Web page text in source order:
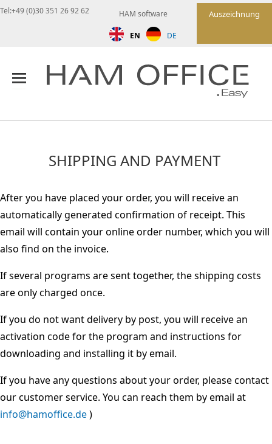
Auszeichnung
HAM software
EN DE
Tel:+49 (0)30 351 26 92 62
SHIPPING AND PAYMENT
After you have placed your order, you will receive an
automatically generated confirmation of receipt. This
email will contain your online order number, which you will
also find on the invoice.
If several programs are sent together, the shipping costs
are only charged once.
If you do not want delivery by post, you will receive an
activation code for the program and instructions for
downloading and installing it by email.
If you have any questions about your order, please contact
our customer service. You can reach them by email at
info@hamoffice.de)